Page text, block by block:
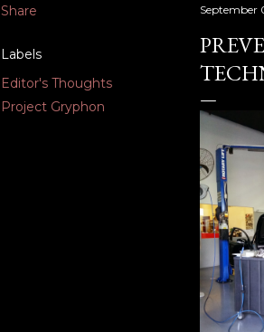
Share
Labels
Editor's Thoughts
Project Gryphon
September